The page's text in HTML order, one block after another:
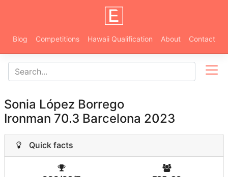
Blog Competitions Hawaii Qualification About Contact
Sonia López Borrego
Ironman 70.3 Barcelona 2023
Quick facts